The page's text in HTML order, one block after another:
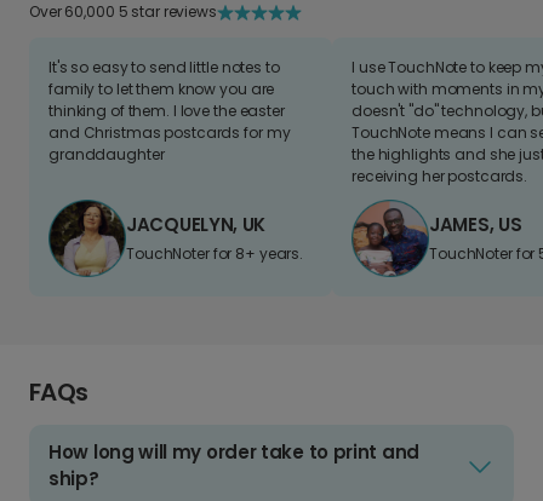
Over 60,000 5 star reviews
It's so easy to send little notes to
family to let them know you are
thinking of them. I love the easter
and Christmas postcards for my
granddaughter
JACQUELYN, UK
TouchNoter for 8+ years.
I use TouchNote to keep
touch with moments in
doesn't "do" technology,
TouchNote means I can
the highlights and she
receiving her postcards.
JAMES, US
TouchNoter for
FAQs
How long will my order take to print and
ship?